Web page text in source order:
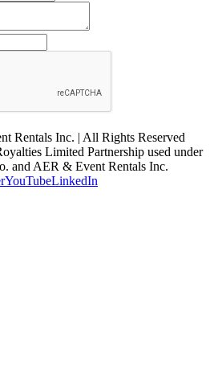
Rentals Inc. | All Rights Reserved
Limited Partnership used under
and AER & Event Rentals Inc.
YouTubeLinkedIn